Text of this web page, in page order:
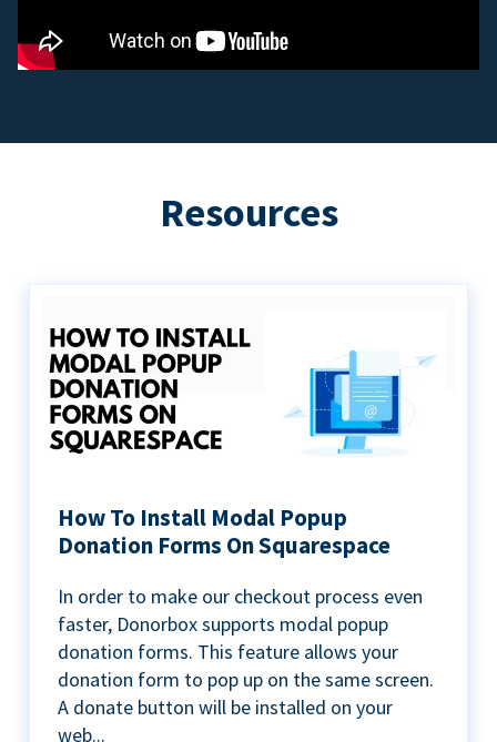
Resources
How To Install Modal Popup
Donation Forms On Squarespace
In order to make our checkout process even
faster, Donorbox supports modal popup
donation forms. This feature allows your
donation form to pop up on the same screen.
A donate button will be installed on your
web...